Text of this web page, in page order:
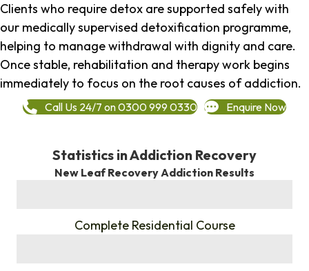
Clients who require detox are supported safely with
our medically supervised detoxification programme,
helping to manage withdrawal with dignity and care.
Once stable, rehabilitation and therapy work begins
immediately to focus on the root causes of addiction.
Call Us 24/7 on 0300 999 0330 Enquire Now
Statistics in Addiction Recovery
New Leaf Recovery Addiction Results
Complete Residential Course